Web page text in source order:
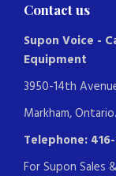
Contact us
Supon Voice -
Equipment
3950-14th
Markham,
Telephone:
For Supon Sales